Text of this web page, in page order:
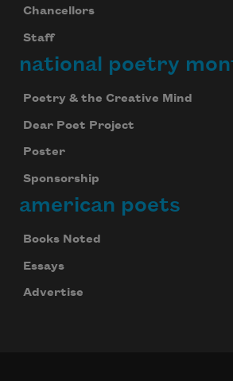
Chancellors
Staff
national poetry
Poetry & the Creative Mind
Dear Poet Project
Poster
Sponsorship
american poets
Books Noted
Essays
Advertise